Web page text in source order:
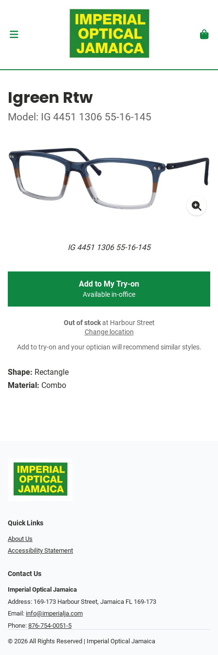
Igreen Rtw
Model: IG 4451 1306 55-16-145
IG 4451 1306 55-16-145
Shape: Rectangle
Material: Combo
Add to My Try-on
Available in-office
Out of stockat Harbour Street
Change location
Add to try-on and your optician will recommend similar styles.
Quick Links
About Us
Accessibility Statement
Contact Us
Imperial Optical Jamaica
Address: 169-173 Harbour Street, Jamaica FL 169-173
Email: info@imperialja.com
Phone: 876-754-0051-5
© 2026 All Rights Reserved | Imperial Optical Jamaica